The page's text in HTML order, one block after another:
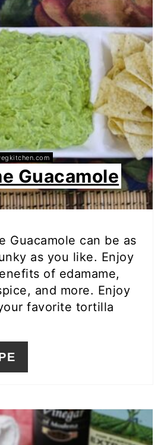
Guacamole
Guacamole can be as
as you like. Enjoy
of edamame,
and more. Enjoy
favorite tortilla